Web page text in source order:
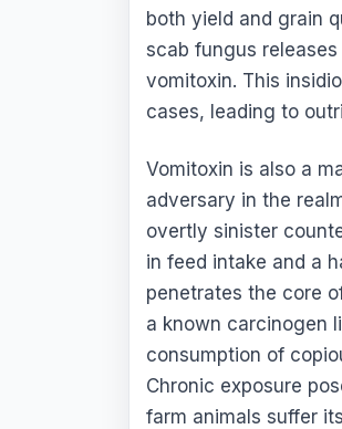
both yield and grain
scab fungus
vomitoxin. This
cases, leading to
Vomitoxin is also a
adversary in the
overtly sinister
in feed intake and a
penetrates the core
a known carcinogen
consumption of
Chronic exposure
farm animals suffer